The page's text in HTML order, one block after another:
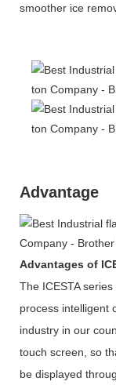
smoother ice
Advantage
Advantages of
The ICESTA
process intelligent
industry in our
touch screen, so
be displayed